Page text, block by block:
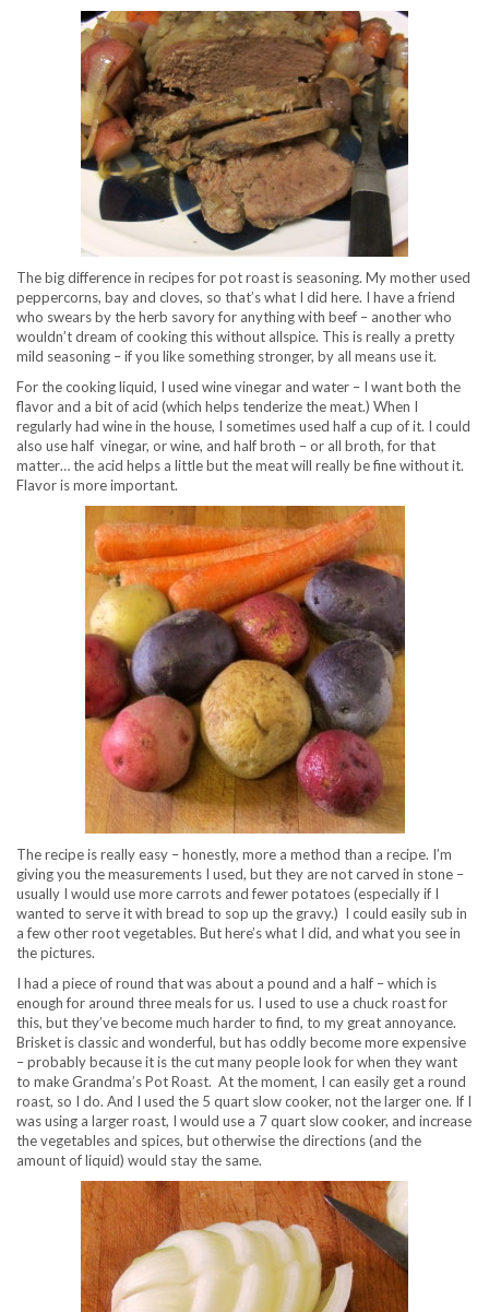
The big difference in recipes for pot roast is seasoning. My mother used
peppercorns, bay and cloves, so that’s what I did here. I have a friend
who swears by the herb savory for anything with beef – another who
wouldn’t dream of cooking this without allspice. This is really a pretty
mild seasoning – if you like something stronger, by all means use it.
For the cooking liquid, I used wine vinegar and water – I want both the
flavor and a bit of acid (which helps tenderize the meat.) When I
regularly had wine in the house, I sometimes used half a cup of it. I could
also use half vinegar, or wine, and half broth – or all broth, for that
matter… the acid helps a little but the meat will really be fine without it.
Flavor is more important.
The recipe is really easy – honestly, more a method than a recipe. I’m
giving you the measurements I used, but they are not carved in stone –
usually I would use more carrots and fewer potatoes (especially if I
wanted to serve it with bread to sop up the gravy.) I could easily sub in
a few other root vegetables. But here’s what I did, and what you see in
the pictures.
I had a piece of round that was about a pound and a half – which is
enough for around three meals for us. I used to use a chuck roast for
this, but they’ve become much harder to find, to my great annoyance.
Brisket is classic and wonderful, but has oddly become more expensive
– probably because it is the cut many people look for when they want
to make Grandma’s Pot Roast. At the moment, I can easily get a round
roast, so I do. And I used the 5 quart slow cooker, not the larger one. If I
was using a larger roast, I would use a 7 quart slow cooker, and increase
the vegetables and spices, but otherwise the directions (and the
amount of liquid) would stay the same.